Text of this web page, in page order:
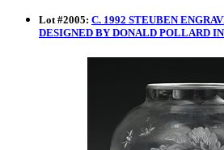
Lot #2005: C. 1992 STEUBEN
DESIGNED BY DONALD POLLARD